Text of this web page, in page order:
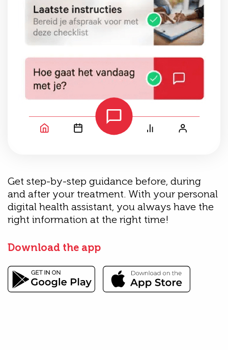
Get step-by-step guidance before, during
and after your treatment. With your personal
digital health assistant, you always have the
right information at the right time!
Download the app